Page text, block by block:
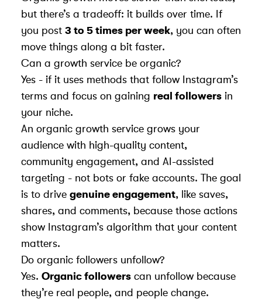
but there’s a tradeoff: it builds over time. If
you post 3 to 5 times per week, you can often
move things along a bit faster.
Can a growth service be organic?
Yes - if it uses methods that follow Instagram’s
terms and focus on gaining real followers in
your niche.
An organic growth service grows your
audience with high-quality content,
community engagement, and AI-assisted
targeting - not bots or fake accounts. The goal
is to drive genuine engagement, like saves,
shares, and comments, because those actions
show Instagram’s algorithm that your content
matters.
Do organic followers unfollow?
Yes. Organic followers can unfollow because
they’re real people, and people change.